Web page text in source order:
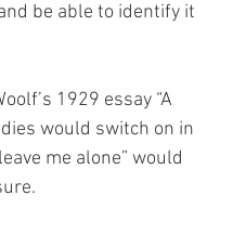
be able to identify it
1929 essay “A
would switch on in
me alone” would